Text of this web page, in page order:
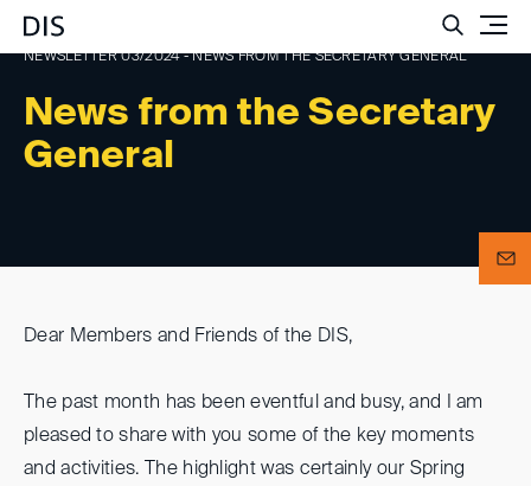
News from the Secretary
General
NEWSLETTER 03/2024 - NEWS FROM THE SECRETARY GENERAL
Dear Members and Friends of the DIS,
The past month has been eventful and busy, and I am
pleased to share with you some of the key moments
and activities. The highlight was certainly our Spring